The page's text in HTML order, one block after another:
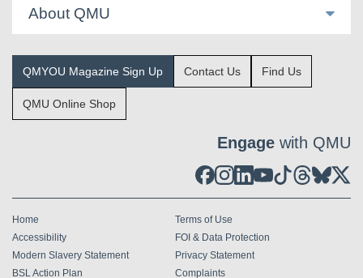
About QMU
QMYOU Magazine Sign Up Contact Us Find Us
QMU Online Shop
Engage with QMU
Home
Terms of Use
Accessibility
FOI & Data Protection
Modern Slavery Statement
Privacy Statement
BSL Action Plan
Complaints